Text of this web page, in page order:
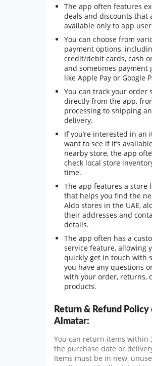
The app often features
deals and discounts that
available only to app
You can choose from
payment options,
credit/debit cards, cash
and sometimes payment
like Apple Pay or Google
You can track your order
directly from the app,
processing to shipping
delivery.
If you’re interested in an
want to see if it’s
nearby store, the app
check local store
time.
The app features a store
that helps you find the
Aldo stores in the UAE,
their addresses and
details.
The app often has a
service feature, allowing
quickly get in touch with
you have any questions
with your order, returns,
products.
Return & Refund Policy
Almatar:
You can return items within
the purchase date or
Items must be in new,